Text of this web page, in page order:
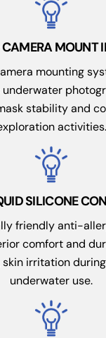
MOUNT
mounting
stability and
activities.
SILICONE
friendly anti-
comfort and
irritation
underwater use.